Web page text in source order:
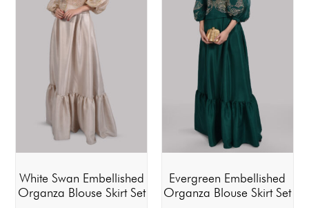
White Swan Embellished
Organza Blouse Skirt Set
Evergreen Embellished
Organza Blouse Skirt Set